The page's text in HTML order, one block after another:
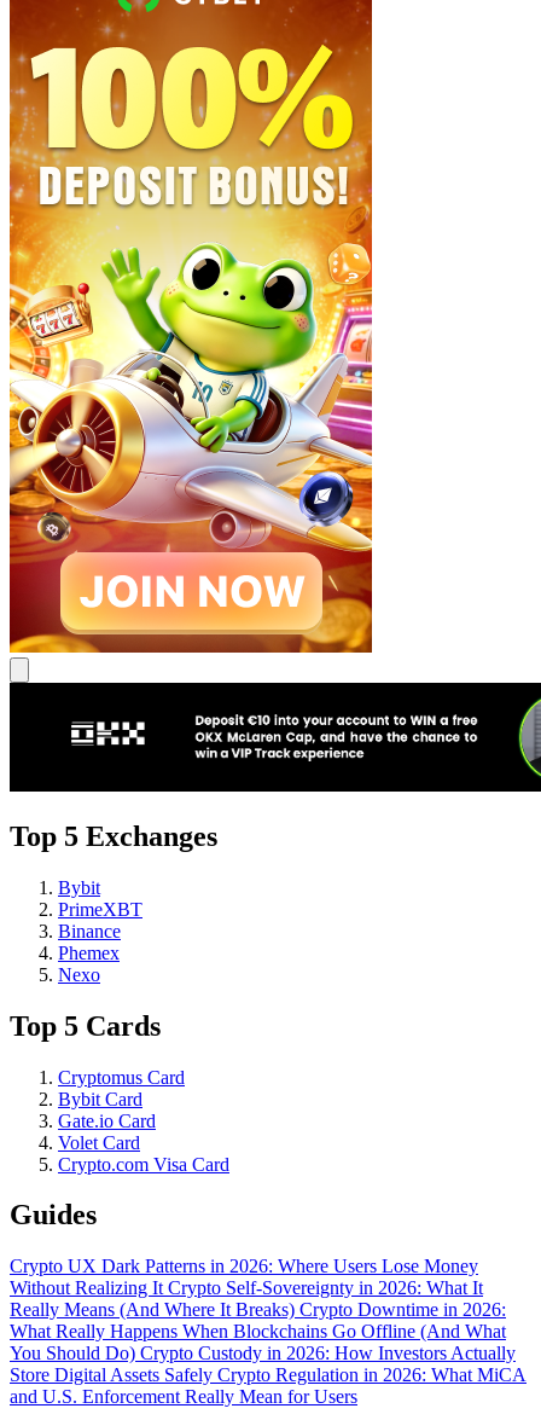
Top 5 Exchanges
Bybit
PrimeXBT
Binance
Phemex
Nexo
Top 5 Cards
Cryptomus Card
Bybit Card
Gate.io Card
Volet Card
Crypto.com Visa Card
Guides
Crypto UX Dark Patterns in 2026: Where Users Lose Money
Without Realizing It Crypto Self-Sovereignty in 2026: What It
Really Means (And Where It Breaks) Crypto Downtime in 2026:
What Really Happens When Blockchains Go Offline (And What
You Should Do) Crypto Custody in 2026: How Investors Actually
Store Digital Assets Safely Crypto Regulation in 2026: What MiCA
and U.S. Enforcement Really Mean for Users